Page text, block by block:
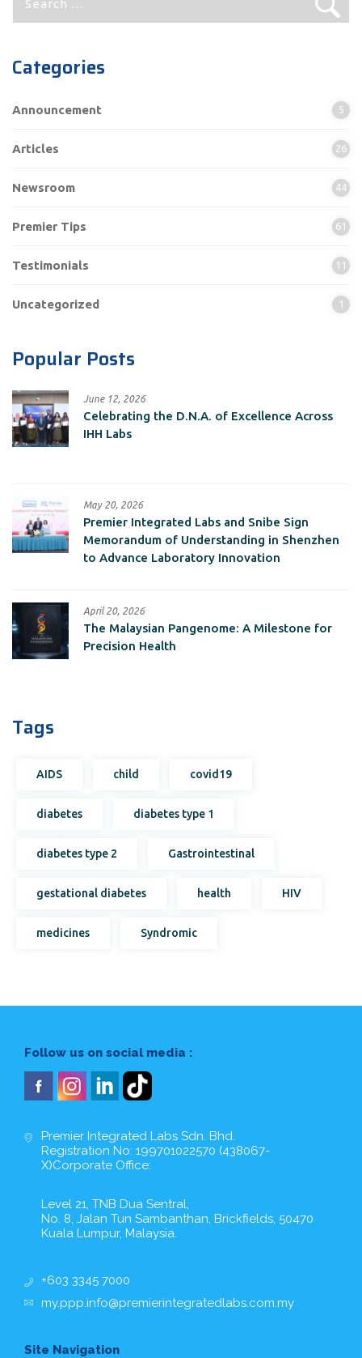
Categories
Announcement 5
Articles 26
Newsroom 44
Premier Tips 61
Testimonials 11
Uncategorized 1
Popular Posts
June 12, 2026
Celebrating the D.N.A. of Excellence Across
IHH Labs
May 20, 2026
Premier Integrated Labs and Snibe Sign
Memorandum of Understanding in Shenzhen
to Advance Laboratory Innovation
April 20, 2026
The Malaysian Pangenome: A Milestone for
Precision Health
Tags
AIDS child covid19
diabetes diabetes type 1
diabetes type 2 Gastrointestinal
gestational diabetes health HIV
medicines Syndromic
Follow us on social media :
Premier Integrated Labs Sdn. Bhd.
Registration No: 199701022570 (438067-
X)Corporate Office:
Level 21, TNB Dua Sentral,
No. 8, Jalan Tun Sambanthan, Brickfields, 50470
Kuala Lumpur, Malaysia.
+603 3345 7000
my.ppp.info@premierintegratedlabs.com.my
Site Navigation